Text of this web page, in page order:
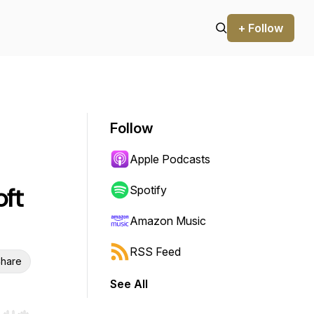
+ Follow
Follow
Apple Podcasts
Spotify
Amazon Music
RSS Feed
See All